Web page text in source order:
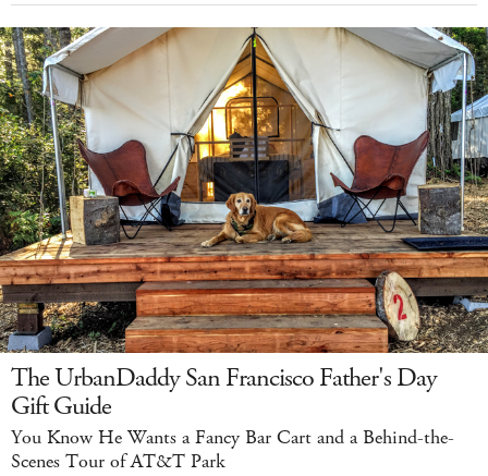
The UrbanDaddy San Francisco Father's Day
Gift Guide
You Know He Wants a Fancy Bar Cart and a Behind-the-
Scenes Tour of AT&T Park